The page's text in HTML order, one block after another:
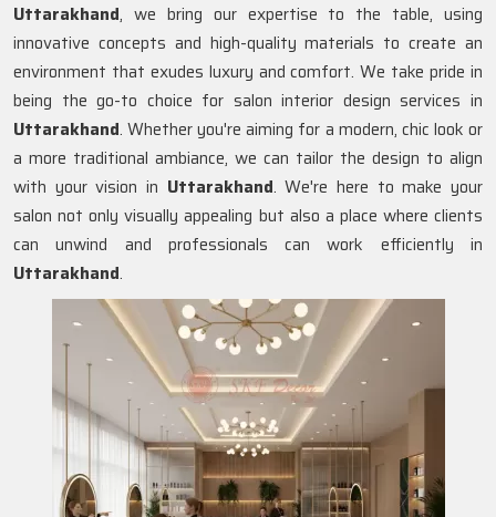
Uttarakhand, we bring our expertise to the table, using
innovative concepts and high-quality materials to create an
environment that exudes luxury and comfort. We take pride in
being the go-to choice for salon interior design services in
Uttarakhand. Whether you're aiming for a modern, chic look or
a more traditional ambiance, we can tailor the design to align
with your vision in Uttarakhand. We're here to make your
salon not only visually appealing but also a place where clients
can unwind and professionals can work efficiently in
Uttarakhand.